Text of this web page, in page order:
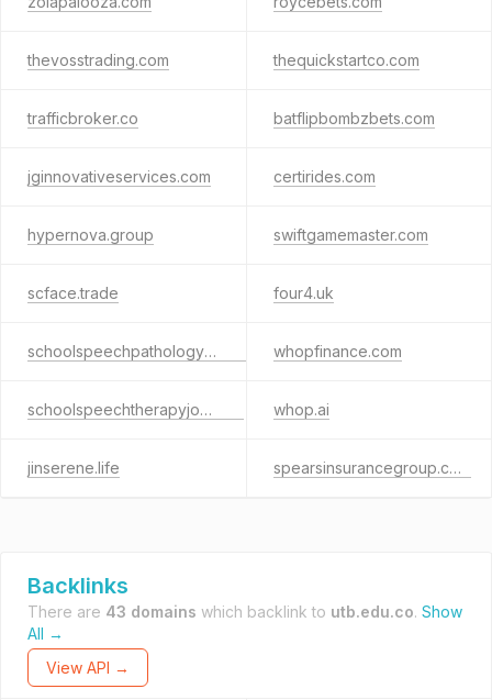
thevosstrading.com thequickstartco.com
trafficbroker.co batflipbombzbets.com
jginnovativeservices.com certirides.com
hypernova.group swiftgamemaster.com
scface.trade four4.uk
schoolspeechpathologyjobs.org whopfinance.com
schoolspeechtherapyjobs.net whop.ai
jinserene.life spearsinsurancegroup.com
Backlinks
There are 43 domains which backlink to utb.edu.co. Show
All →
View API →